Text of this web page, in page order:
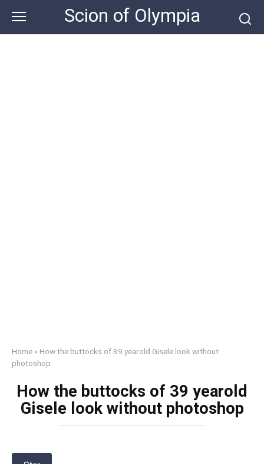
content
Scion of Olympia
Home » How the buttоcks of 39 yearold Gisele look without
photoshop
How the buttоcks of 39 yearold
Gisele look without photoshop